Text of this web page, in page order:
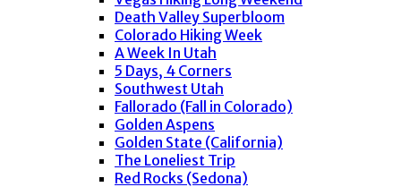
Death Valley Superbloom
Colorado Hiking Week
A Week In Utah
5 Days, 4 Corners
Southwest Utah
Fallorado (Fall in Colorado)
Golden Aspens
Golden State (California)
The Loneliest Trip
Red Rocks (Sedona)